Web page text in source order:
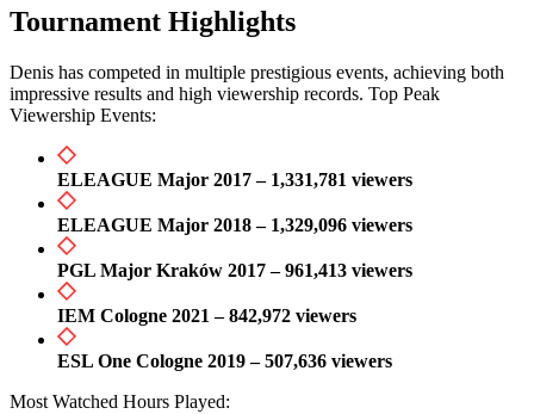
Tournament Highlights
Denis has competed in multiple prestigious events, achieving both
impressive results and high viewership records. Top Peak
Viewership Events:
ELEAGUE Major 2017 – 1,331,781 viewers
ELEAGUE Major 2018 – 1,329,096 viewers
PGL Major Kraków 2017 – 961,413 viewers
IEM Cologne 2021 – 842,972 viewers
ESL One Cologne 2019 – 507,636 viewers
Most Watched Hours Played: